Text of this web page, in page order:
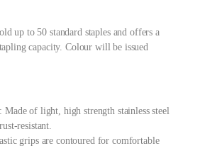
up to 50 standard staples and offers a
capacity. Colour will be issued
Made of light, high strength stainless steel
resistant.
grips are contoured for comfortable